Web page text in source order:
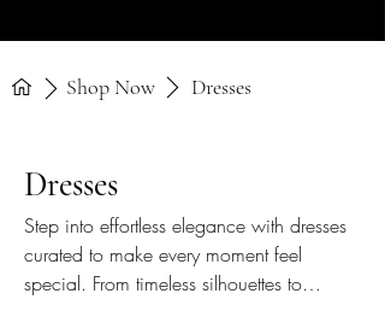
Shop Now Dresses
Dresses
Step into effortless elegance with dresses
curated to make every moment feel
special. From timeless silhouettes to